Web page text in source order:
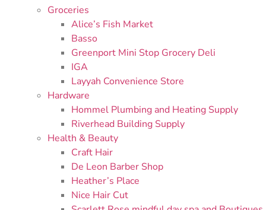
Groceries
Alice’s Fish Market
Basso
Greenport Mini Stop Grocery Deli
IGA
Layyah Convenience Store
Hardware
Hommel Plumbing and Heating Supply
Riverhead Building Supply
Health & Beauty
Craft Hair
De Leon Barber Shop
Heather’s Place
Nice Hair Cut